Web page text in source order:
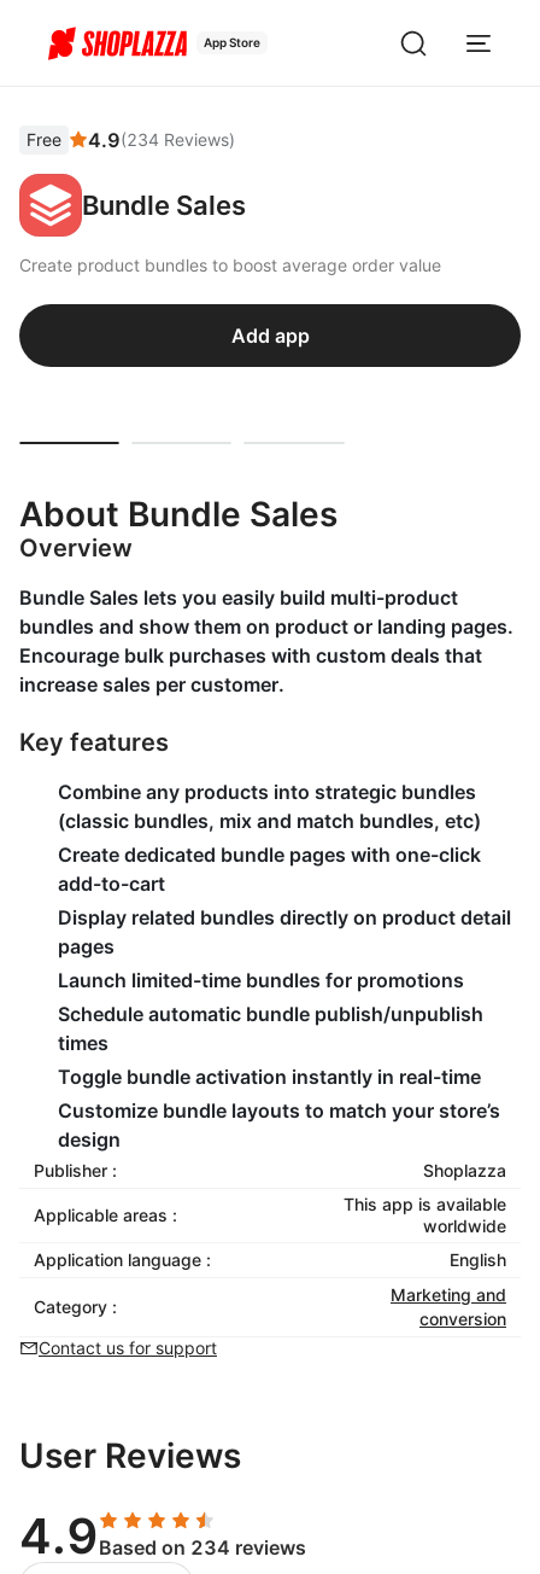
App Store
Free 4.9(234 Reviews)
Bundle Sales
Create product bundles to boost average order value
Add app
About Bundle Sales
Overview
Bundle Sales lets you easily build multi-product
bundles and show them on product or landing pages.
Encourage bulk purchases with custom deals that
increase sales per customer.
Key features
Combine any products into strategic bundles
(classic bundles, mix and match bundles, etc)
Create dedicated bundle pages with one-click
add-to-cart
Display related bundles directly on product detail
pages
Launch limited-time bundles for promotions
Schedule automatic bundle publish/unpublish
times
Toggle bundle activation instantly in real-time
Customize bundle layouts to match your store’s
design
Publisher : Shoplazza
Applicable areas :
This app is available
worldwide
Application language :
English
Category :
Marketing and
conversion
Contact us for support
User Reviews
4.9Based on 234 reviews